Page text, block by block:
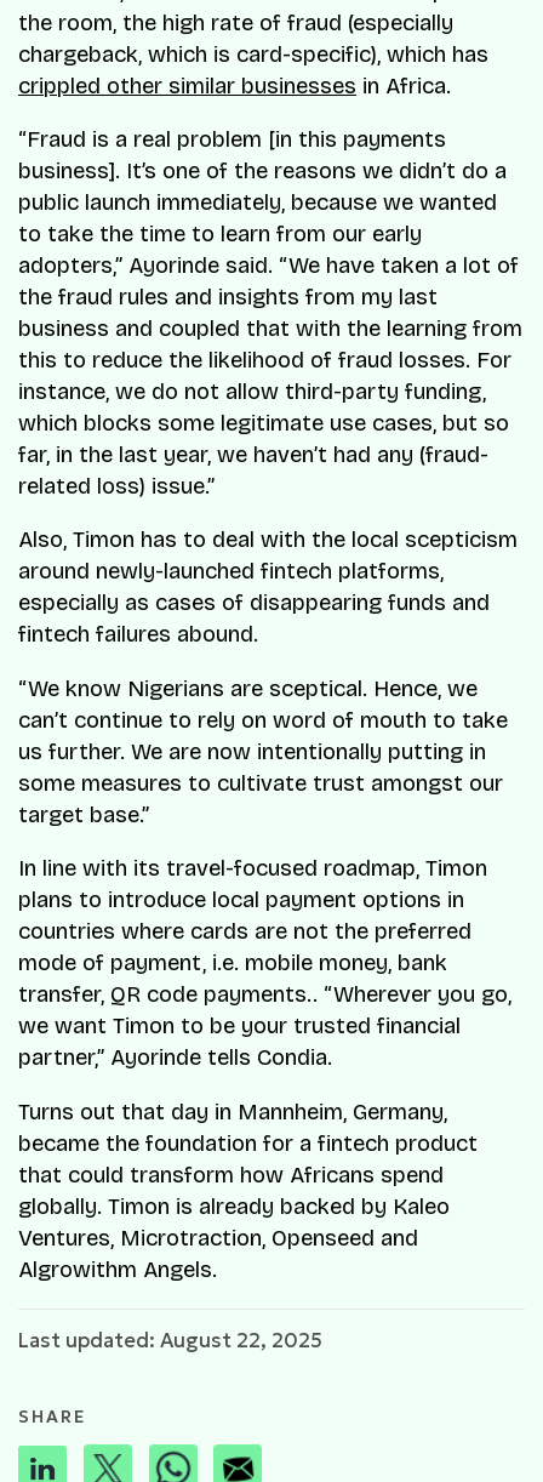
the room, the high rate of fraud (especially
chargeback, which is card-specific), which has
crippled other similar businesses in Africa.
“Fraud is a real problem [in this payments
business]. It’s one of the reasons we didn’t do a
public launch immediately, because we wanted
to take the time to learn from our early
adopters,” Ayorinde said. “We have taken a lot of
the fraud rules and insights from my last
business and coupled that with the learning from
this to reduce the likelihood of fraud losses. For
instance, we do not allow third-party funding,
which blocks some legitimate use cases, but so
far, in the last year, we haven’t had any (fraud-
related loss) issue.”
Also, Timon has to deal with the local scepticism
around newly-launched fintech platforms,
especially as cases of disappearing funds and
fintech failures abound.
“We know Nigerians are sceptical. Hence, we
can’t continue to rely on word of mouth to take
us further. We are now intentionally putting in
some measures to cultivate trust amongst our
target base.”
In line with its travel-focused roadmap, Timon
plans to introduce local payment options in
countries where cards are not the preferred
mode of payment, i.e. mobile money, bank
transfer, QR code payments.. “Wherever you go,
we want Timon to be your trusted financial
partner,” Ayorinde tells Condia.
Turns out that day in Mannheim, Germany,
became the foundation for a fintech product
that could transform how Africans spend
globally. Timon is already backed by Kaleo
Ventures, Microtraction, Openseed and
Algrowithm Angels.
Last updated: August 22, 2025
SHARE